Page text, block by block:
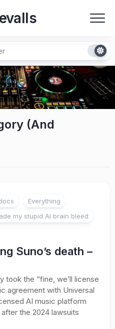
(And
Everything
my stupid AI brain bleed
Suno’s death –
took the “fine, we’ll license
agreement with Universal
AI music platform
the 2024 lawsuits